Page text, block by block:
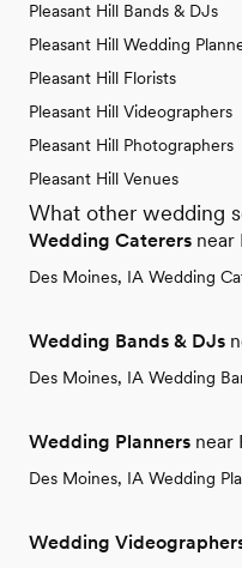
Pleasant Hill Bands & DJs
Pleasant Hill Wedding
Pleasant Hill Florists
Pleasant Hill Videographers
Pleasant Hill Photographers
Pleasant Hill Venues
What other wedding
Wedding Caterers near
Des Moines, IA Wedding
Wedding Bands & DJs
Des Moines, IA Wedding
Wedding Planners near
Des Moines, IA Wedding
Wedding